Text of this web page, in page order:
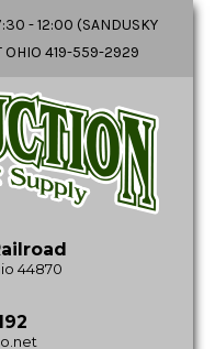
- 12:00 (SANDUSKY
OHIO 419-559-2929
44870